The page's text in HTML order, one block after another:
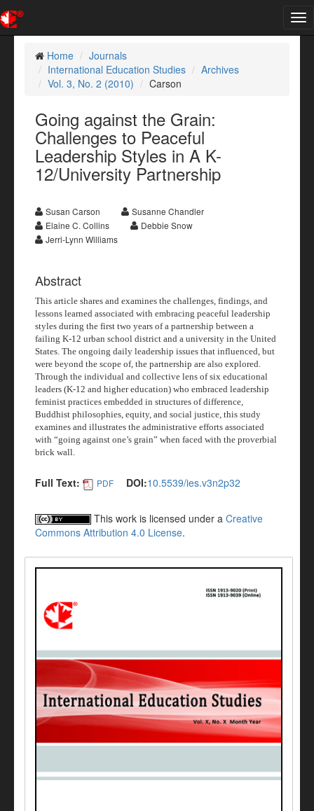
Home
Journals
International Education Studies
Archives
Vol. 3, No. 2 (2010)
Carson
Going against the Grain:
Challenges to Peaceful
Leadership Styles in A K-
12/University Partnership
Susan Carson
Susanne Chandler
Elaine C. Collins
Debbie Snow
Jerri-Lynn Williams
Abstract
This article shares and examines the challenges, findings, and
lessons learned associated with embracing peaceful leadership
styles during the first two years of a partnership between a
failing K-12 urban school district and a university in the United
States. The ongoing daily leadership issues that influenced, but
were beyond the scope of, the partnership are also explored.
Through the individual and collective lens of six educational
leaders (K-12 and higher education) who embraced leadership
feminist practices embedded in structures of difference,
Buddhist philosophies, equity, and social justice, this study
examines and illustrates the administrative efforts associated
with “going against one’s grain” when faced with the proverbial
brick wall.
Full Text: PDF DOI:10.5539/ies.v3n2p32
This work is licensed under a Creative
Commons Attribution 4.0 License.